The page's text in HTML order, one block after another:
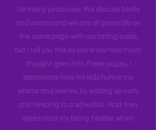
blown family conversation. We travel
well together as we've been doing this
for many years now. We discuss bests
and worsts and we are all generally on
the same page with our rating scale,
but I tell you this so you know how much
thought goes into these pages. I
appreciate how my kids humor my
whims and wishes, by waking up early